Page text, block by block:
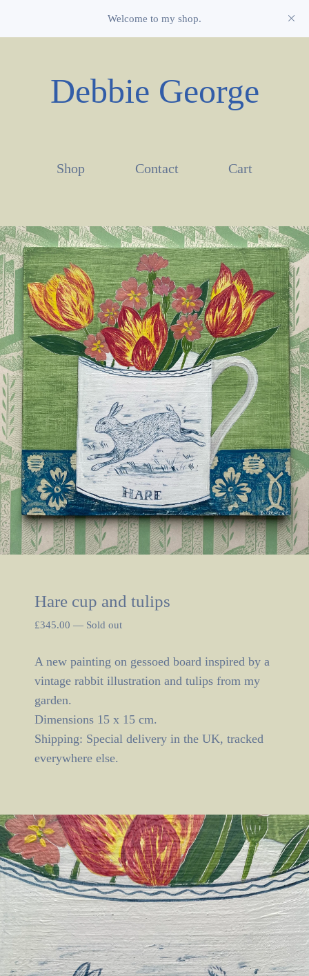
Welcome to my shop.
Debbie George
Shop Contact Cart
Hare cup and tulips
£345.00 — Sold out
A new painting on gessoed board inspired by a
vintage rabbit illustration and tulips from my
garden.
Dimensions 15 x 15 cm.
Shipping: Special delivery in the UK, tracked
everywhere else.